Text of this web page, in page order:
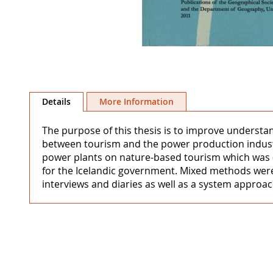
to
the
images
gallery
Details
The purpose of this thesis is to improve
between tourism and the power production
power plants on nature-based tourism which
for the Icelandic government. Mixed methods
interviews and diaries as well as a system
More Information